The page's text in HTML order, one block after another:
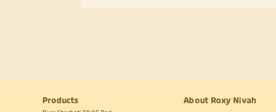
Products About Roxy Nivah